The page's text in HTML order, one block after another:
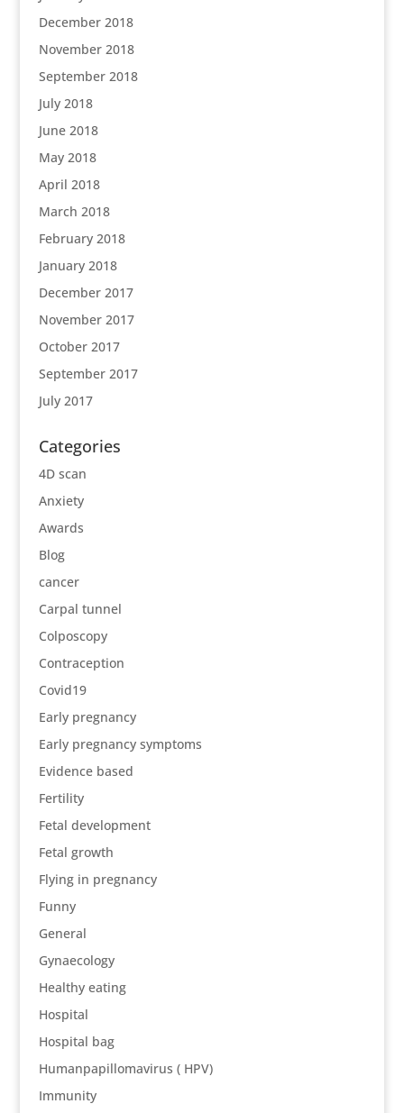
December 2018
November 2018
September 2018
July 2018
June 2018
May 2018
April 2018
March 2018
February 2018
January 2018
December 2017
November 2017
October 2017
September 2017
July 2017
Categories
4D scan
Anxiety
Awards
Blog
cancer
Carpal tunnel
Colposcopy
Contraception
Covid19
Early pregnancy
Early pregnancy symptoms
Evidence based
Fertility
Fetal development
Fetal growth
Flying in pregnancy
Funny
General
Gynaecology
Healthy eating
Hospital
Hospital bag
Humanpapillomavirus ( HPV)
Immunity